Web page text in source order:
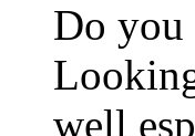
Do you
well